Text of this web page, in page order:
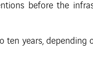
before the
ten years, depending